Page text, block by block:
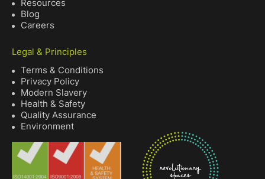
Resources
Blog
Careers
Legal & Principles
Terms & Conditions
Privacy Policy
Modern Slavery
Health & Safety
Quality Assurance
Environment